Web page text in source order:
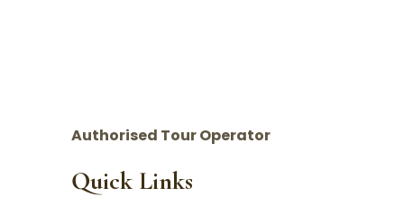
Authorised Tour Operator
Quick Links